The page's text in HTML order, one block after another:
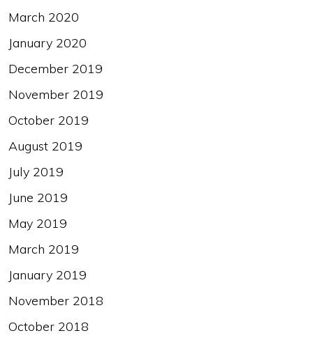
March 2020
January 2020
December 2019
November 2019
October 2019
August 2019
July 2019
June 2019
May 2019
March 2019
January 2019
November 2018
October 2018